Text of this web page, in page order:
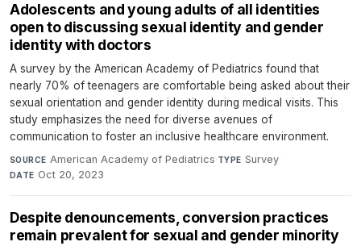
Adolescents and young adults of all identities
open to discussing sexual identity and gender
identity with doctors
A survey by the American Academy of Pediatrics found that
nearly 70% of teenagers are comfortable being asked about their
sexual orientation and gender identity during medical visits. This
study emphasizes the need for diverse avenues of
communication to foster an inclusive healthcare environment.
SOURCE American Academy of Pediatrics·TYPE Survey·
DATE Oct 20, 2023
Despite denouncements, conversion practices
remain prevalent for sexual and gender minority